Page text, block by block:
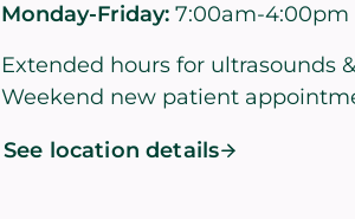
Monday-Friday: 7:00am-4:00pm
Extended hours for ultrasounds
Weekend new patient
See location details